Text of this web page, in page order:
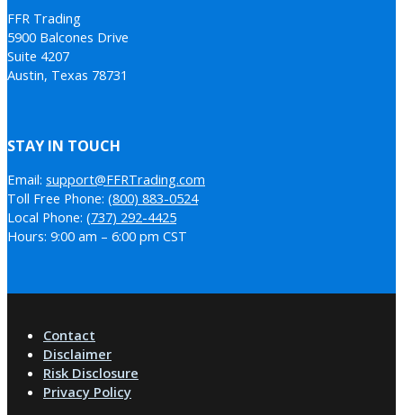
FFR Trading
5900 Balcones Drive
Suite 4207
Austin, Texas 78731
STAY IN TOUCH
Email: support@FFRTrading.com
Toll Free Phone: (800) 883-0524
Local Phone: (737) 292-4425
Hours: 9:00 am – 6:00 pm CST
Contact
Disclaimer
Risk Disclosure
Privacy Policy